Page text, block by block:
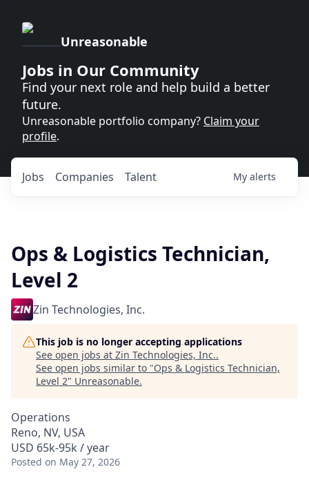
Unreasonable
Jobs in Our Community
Find your next role and help build a better
future.
Unreasonable portfolio company? Claim your
profile.
Jobs Companies Talent My alerts
Ops & Logistics Technician,
Level 2
Zin Technologies, Inc.
This job is no longer accepting applications
See open jobs at Zin Technologies, Inc..
See open jobs similar to "Ops & Logistics Technician,
Level 2" Unreasonable.
Operations
Reno, NV, USA
USD 65k-95k / year
Posted on May 27, 2026